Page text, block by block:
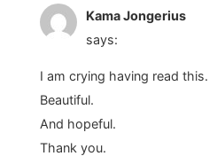
Kama Jongerius
says:
I am crying having read this.
Beautiful.
And hopeful.
Thank you.